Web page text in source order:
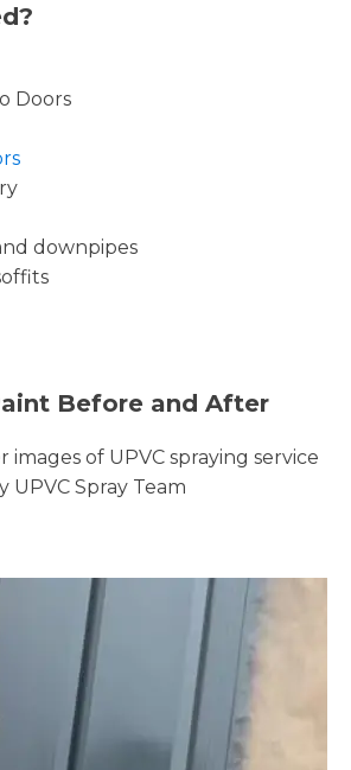
Doors
downpipes
Before and After
images of UPVC spraying service
UPVC Spray Team